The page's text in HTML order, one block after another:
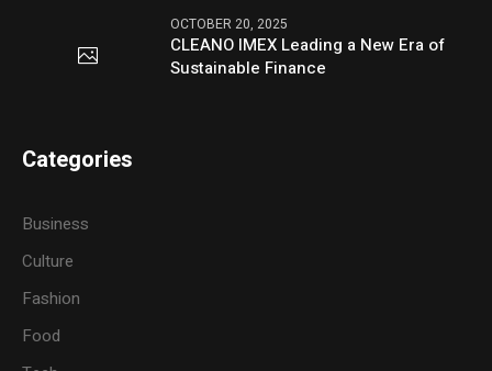
OCTOBER 20, 2025
CLEANO IMEX Leading a New Era of
Sustainable Finance
Categories
Business
Culture
Fashion
Food